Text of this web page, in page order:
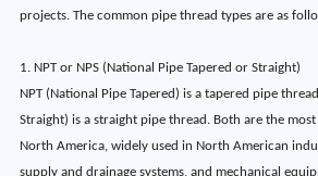
projects. The common pipe thread types are as
1. NPT or NPS (National Pipe Tapered or Straight)
NPT (National Pipe Tapered) is a tapered pipe
Straight) is a straight pipe thread. Both are the
North America, widely used in North American
supply and drainage systems, and mechanical